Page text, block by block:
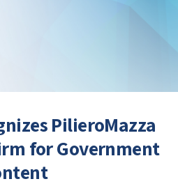
PilieroMazza
for Government